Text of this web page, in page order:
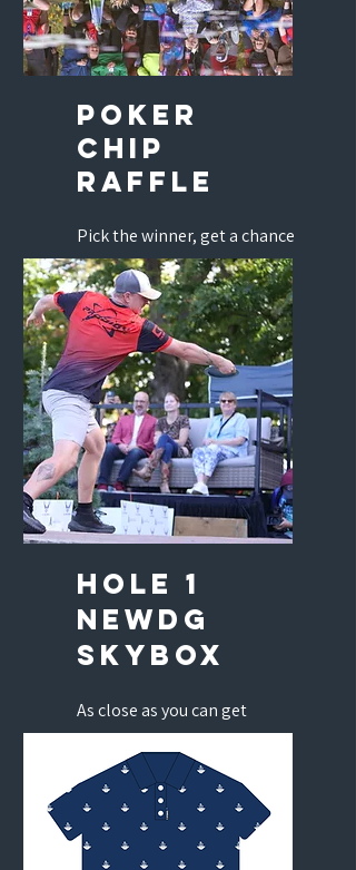
poker
chip
raffle
Pick the winner, get a chance
to win two 4-Day Diamond
Passes.
hole 1
newdg
skybox
As close as you can get
with them.